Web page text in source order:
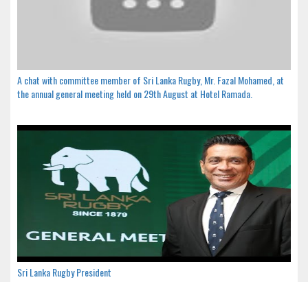
A chat with committee member of Sri Lanka Rugby, Mr. Fazal Mohamed, at
the annual general meeting held on 29th August at Hotel Ramada.
Sri Lanka Rugby President